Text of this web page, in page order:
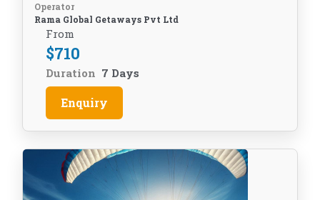
Operator
Rama Global Getaways Pvt Ltd
From
$710
Duration 7 Days
Enquiry